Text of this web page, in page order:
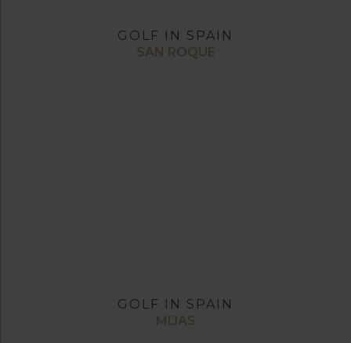
GOLF IN SPAIN
SAN ROQUE
GOLF IN SPAIN
MIJAS